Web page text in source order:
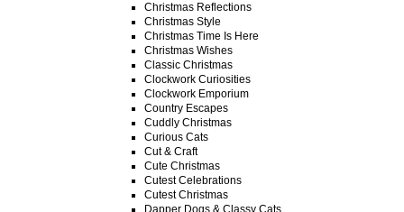
Christmas Reflections
Christmas Style
Christmas Time Is Here
Christmas Wishes
Classic Christmas
Clockwork Curiosities
Clockwork Emporium
Country Escapes
Cuddly Christmas
Curious Cats
Cut & Craft
Cute Christmas
Cutest Celebrations
Cutest Christmas
Dapper Dogs & Classy Cats